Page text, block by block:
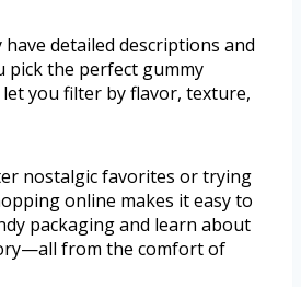
detailed descriptions and
pick the perfect gummy
let you filter by flavor, texture,
nostalgic favorites or trying
online makes it easy to
packaging and learn about
from the comfort of